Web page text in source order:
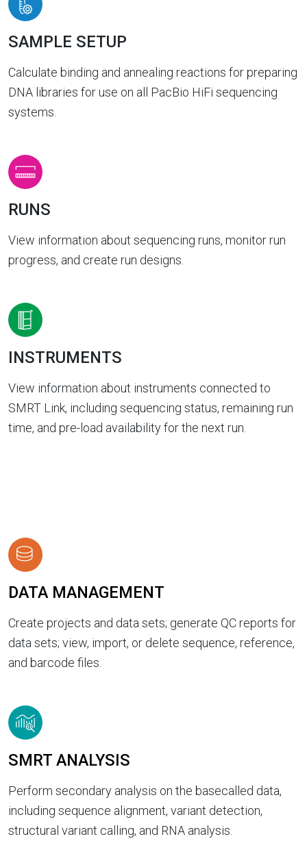
SAMPLE SETUP
Calculate binding and annealing reactions for preparing
DNA libraries for use on all PacBio HiFi sequencing
systems.
RUNS
View information about sequencing runs, monitor run
progress, and create run designs.
INSTRUMENTS
View information about instruments connected to
SMRT Link, including sequencing status, remaining run
time, and pre-load availability for the next run.
DATA MANAGEMENT
Create projects and data sets; generate QC reports for
data sets; view, import, or delete sequence, reference,
and barcode files.
SMRT ANALYSIS
Perform secondary analysis on the basecalled data,
including sequence alignment, variant detection,
structural variant calling, and RNA analysis.